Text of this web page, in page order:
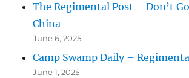
The Regimental Post – Don’t
China
June 6, 2025
Camp Swamp Daily –
June 1, 2025